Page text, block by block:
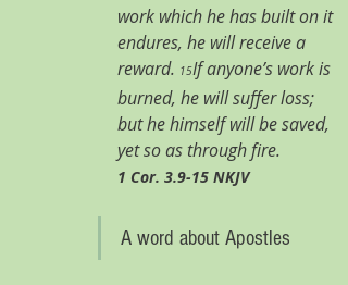
work which he has built on it
endures, he will receive a
reward. 15If anyone’s work is
burned, he will suffer loss;
but he himself will be saved,
yet so as through fire.
1 Cor. 3.9-15 NKJV
A word about Apostles